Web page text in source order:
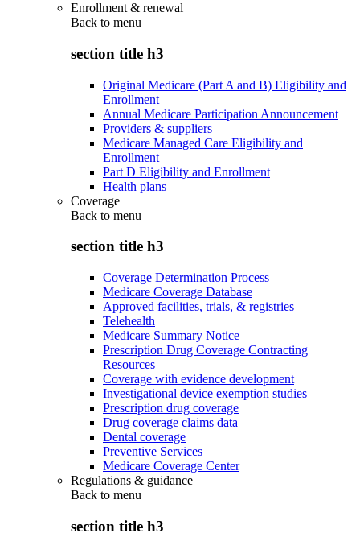
Enrollment & renewal
Back to menu
section title h3
Original Medicare (Part A and B) Eligibility and
Enrollment
Annual Medicare Participation Announcement
Providers & suppliers
Medicare Managed Care Eligibility and
Enrollment
Part D Eligibility and Enrollment
Health plans
Coverage
Back to menu
section title h3
Coverage Determination Process
Medicare Coverage Database
Approved facilities, trials, & registries
Telehealth
Medicare Summary Notice
Prescription Drug Coverage Contracting
Resources
Coverage with evidence development
Investigational device exemption studies
Prescription drug coverage
Drug coverage claims data
Dental coverage
Preventive Services
Medicare Coverage Center
Regulations & guidance
Back to menu
section title h3